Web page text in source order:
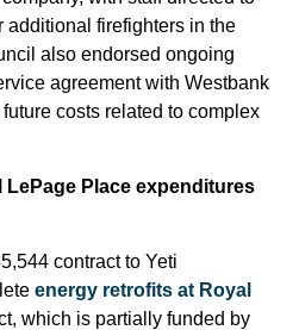
additional firefighters in the
also endorsed ongoing
agreement with Westbank
costs related to complex
LePage Place expenditures
contract to Yeti
energy retrofits at Royal
which is partially funded by